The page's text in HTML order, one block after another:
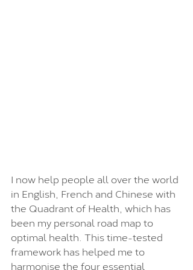
I now help people all over the world
in English, French and Chinese with
the Quadrant of Health, which has
been my personal road map to
optimal health. This time-tested
framework has helped me to
harmonise the four essential